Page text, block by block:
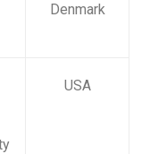
Denmark
USA